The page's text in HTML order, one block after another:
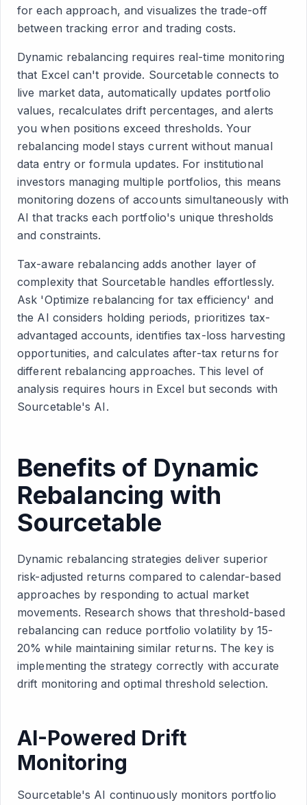
for each approach, and visualizes the trade-off
between tracking error and trading costs.
Dynamic rebalancing requires real-time monitoring
that Excel can't provide. Sourcetable connects to
live market data, automatically updates portfolio
values, recalculates drift percentages, and alerts
you when positions exceed thresholds. Your
rebalancing model stays current without manual
data entry or formula updates. For institutional
investors managing multiple portfolios, this means
monitoring dozens of accounts simultaneously with
AI that tracks each portfolio's unique thresholds
and constraints.
Tax-aware rebalancing adds another layer of
complexity that Sourcetable handles effortlessly.
Ask 'Optimize rebalancing for tax efficiency' and
the AI considers holding periods, prioritizes tax-
advantaged accounts, identifies tax-loss harvesting
opportunities, and calculates after-tax returns for
different rebalancing approaches. This level of
analysis requires hours in Excel but seconds with
Sourcetable's AI.
Benefits of Dynamic
Rebalancing with
Sourcetable
Dynamic rebalancing strategies deliver superior
risk-adjusted returns compared to calendar-based
approaches by responding to actual market
movements. Research shows that threshold-based
rebalancing can reduce portfolio volatility by 15-
20% while maintaining similar returns. The key is
implementing the strategy correctly with accurate
drift monitoring and optimal threshold selection.
AI-Powered Drift
Monitoring
Sourcetable's AI continuously monitors portfolio